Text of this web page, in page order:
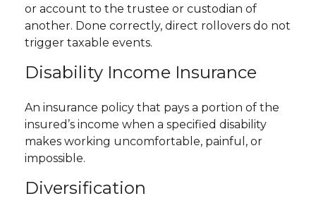
or account to the trustee or custodian of
another. Done correctly, direct rollovers do not
trigger taxable events.
Disability Income Insurance
An insurance policy that pays a portion of the
insured’s income when a specified disability
makes working uncomfortable, painful, or
impossible.
Diversification